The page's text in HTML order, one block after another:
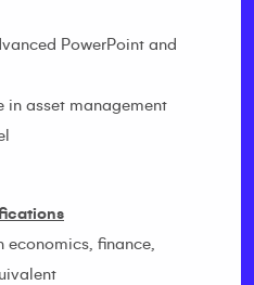
PowerPoint and
in asset management
economics, finance,